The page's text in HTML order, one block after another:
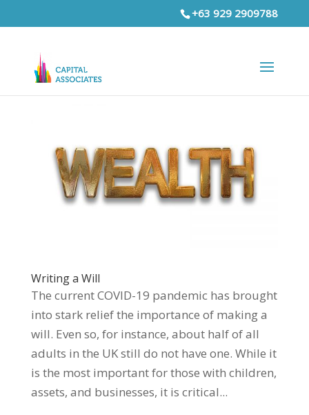
+63 929 2909788
Writing a Will
The current COVID-19 pandemic has brought
into stark relief the importance of making a
will. Even so, for instance, about half of all
adults in the UK still do not have one. While it
is the most important for those with children,
assets, and businesses, it is critical...